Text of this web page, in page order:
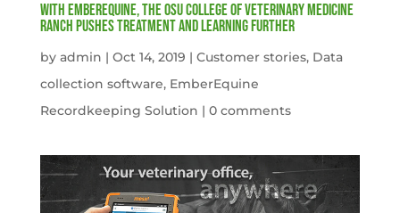
With EmberEquine, the OSU College of Veterinary Medicine
Ranch pushes treatment and learning further
by admin | Oct 14, 2019 | Customer stories, Data
collection software, EmberEquine
Recordkeeping Solution | 0 comments